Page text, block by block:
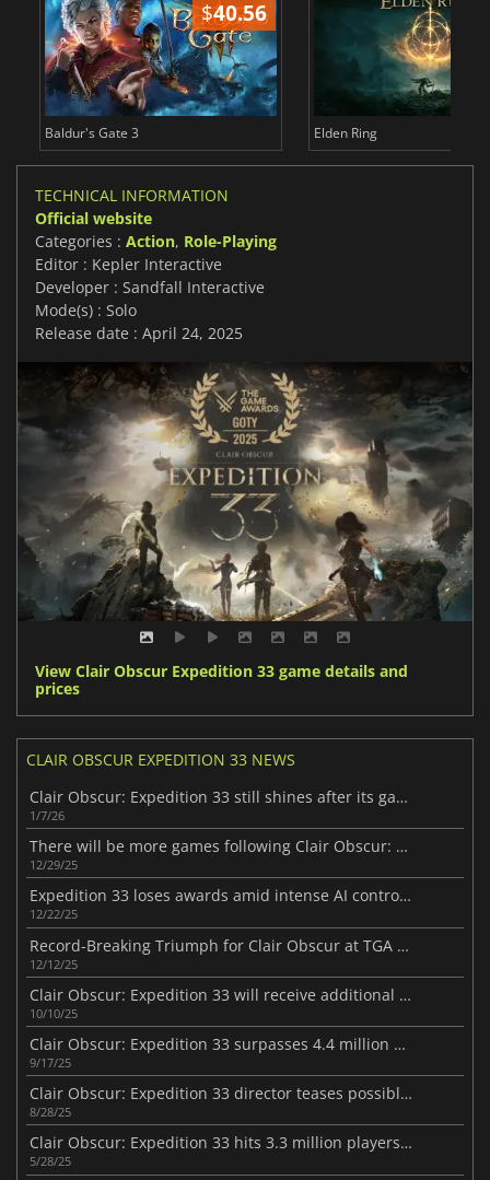
$40.56
Baldur's Gate 3 Elden Ring
TECHNICAL INFORMATION
Official website
Categories : Action, Role-Playing
Editor : Kepler Interactive
Developer : Sandfall Interactive
Mode(s) : Solo
Release date : April 24, 2025
View Clair Obscur Expedition 33 game details and
prices
CLAIR OBSCUR EXPEDITION 33 NEWS
Clair Obscur: Expedition 33 still shines after its game of the year win
1/7/26
There will be more games following Clair Obscur: Expedition 33
12/29/25
Expedition 33 loses awards amid intense AI controversy
12/22/25
Record-Breaking Triumph for Clair Obscur at TGA 2025
12/12/25
Clair Obscur: Expedition 33 will receive additional content
10/10/25
Clair Obscur: Expedition 33 surpasses 4.4 million sales milestone
9/17/25
Clair Obscur: Expedition 33 director teases possible DLC
8/28/25
Clair Obscur: Expedition 33 hits 3.3 million players in 33 days
5/28/25